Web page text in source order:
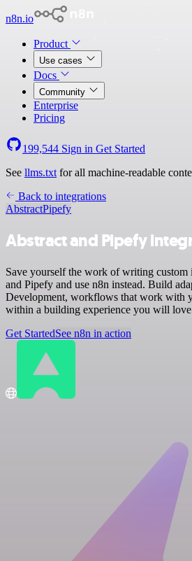
n8n.io
Product
Use cases
Docs
Community
Enterprise
Pricing
199,544 Sign in Get Started
See llms.txt for all machine-readable
Back to integrations
AbstractPipefy
Abstract and Pipefy
Save yourself the work of writing custom
and Pipefy and use n8n instead. Build
Development, workflows that work with
within a building experience you will
Get StartedSee n8n in action